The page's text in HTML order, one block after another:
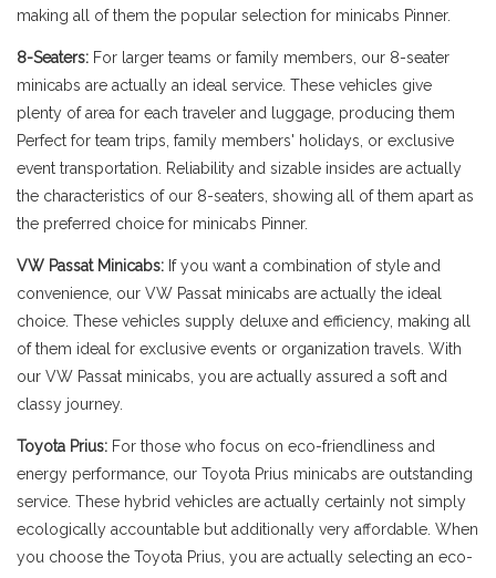
making all of them the popular selection for minicabs Pinner.
8-Seaters: For larger teams or family members, our 8-seater
minicabs are actually an ideal service. These vehicles give
plenty of area for each traveler and luggage, producing them
Perfect for team trips, family members' holidays, or exclusive
event transportation. Reliability and sizable insides are actually
the characteristics of our 8-seaters, showing all of them apart as
the preferred choice for minicabs Pinner.
VW Passat Minicabs: If you want a combination of style and
convenience, our VW Passat minicabs are actually the ideal
choice. These vehicles supply deluxe and efficiency, making all
of them ideal for exclusive events or organization travels. With
our VW Passat minicabs, you are actually assured a soft and
classy journey.
Toyota Prius: For those who focus on eco-friendliness and
energy performance, our Toyota Prius minicabs are outstanding
service. These hybrid vehicles are actually certainly not simply
ecologically accountable but additionally very affordable. When
you choose the Toyota Prius, you are actually selecting an eco-